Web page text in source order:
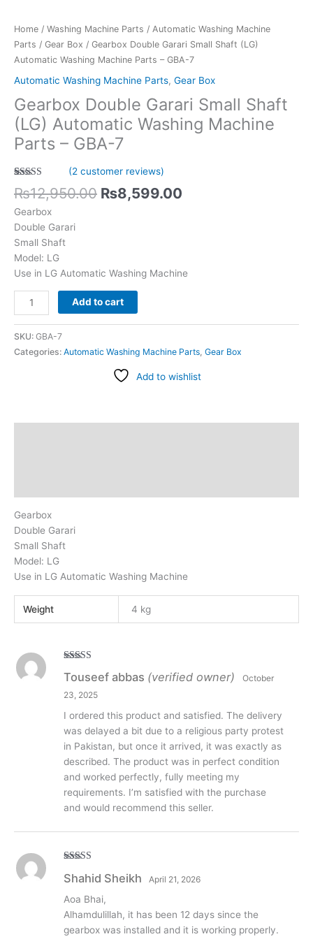
Home / Washing Machine Parts / Automatic Washing Machine
Parts / Gear Box / Gearbox Double Garari Small Shaft (LG)
Automatic Washing Machine Parts – GBA-7
Automatic Washing Machine Parts, Gear Box
Gearbox Double Garari Small Shaft
(LG) Automatic Washing Machine
Parts – GBA-7
Rated 5.00
out of 5
based on
2
customer
ratings
(2 customer reviews)
₨12,950.00 ₨8,599.00
Gearbox
Double Garari
Small Shaft
Model: LG
Use in LG Automatic Washing Machine
GBA-
7
quantity
Add to cart
SKU: GBA-7
Categories: Automatic Washing Machine Parts, Gear Box
Add to wishlist
Gearbox
Double Garari
Small Shaft
Model: LG
Use in LG Automatic Washing Machine
Weight 4 kg
of 5
Touseef abbas (verified owner)
October
23, 2025
I ordered this product and satisfied. The delivery
was delayed a bit due to a religious party protest
in Pakistan, but once it arrived, it was exactly as
described. The product was in perfect condition
and worked perfectly, fully meeting my
requirements. I’m satisfied with the purchase
and would recommend this seller.
of 5
Shahid Sheikh April 21, 2026
Aoa Bhai,
Alhamdulillah, it has been 12 days since the
gearbox was installed and it is working properly.